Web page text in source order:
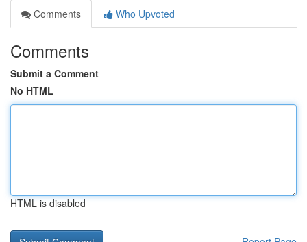
Comments
Who Upvoted
Comments
Submit a Comment
No HTML
HTML is disabled